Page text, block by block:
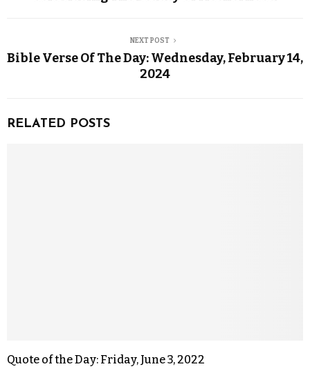
NEXT POST
Bible Verse Of The Day: Wednesday, February 14,
2024
RELATED POSTS
Quote of the Day: Friday, June 3, 2022